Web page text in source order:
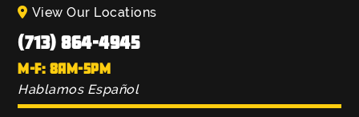
View Our Locations
(713) 864-4945
M-F: 8AM-5PM
Hablamos Español